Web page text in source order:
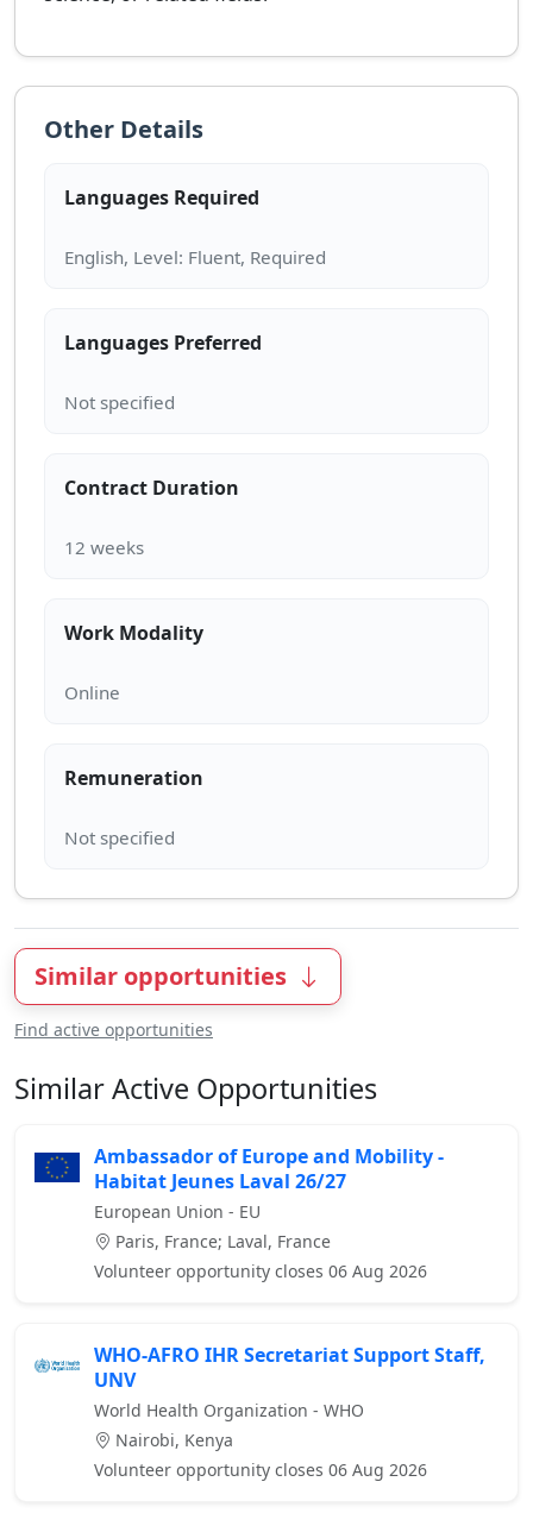
Other Details
Languages Required
Languages Preferred
Contract Duration
Work Modality
Remuneration
Similar opportunities
Find active opportunities
Similar Active Opportunities
Ambassador of Europe and Mobility -
Habitat Jeunes Laval 26/27
European Union - EU
Paris, France; Laval, France
Volunteer opportunity closes 06 Aug 2026
WHO-AFRO IHR Secretariat Support Staff,
UNV
World Health Organization - WHO
Nairobi, Kenya
Volunteer opportunity closes 06 Aug 2026